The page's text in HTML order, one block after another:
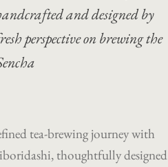
and designed by
perspective on brewing the
tea-brewing journey with
thoughtfully designed